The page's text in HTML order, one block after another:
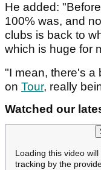
He added:
100% was, and
clubs is back to
which is huge for
"I mean, there's a
on Tour, really
Watched our
Loading this video
tracking by the